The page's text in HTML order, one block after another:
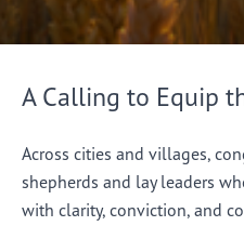
A Calling to Equip
Across cities and villages,
shepherds and lay leaders
with clarity, conviction, and